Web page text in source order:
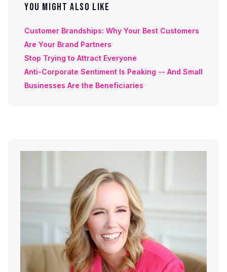
YOU MIGHT ALSO LIKE
Customer Brandships: Why Your Best Customers
Are Your Brand Partners
Stop Trying to Attract Everyone
Anti-Corporate Sentiment Is Peaking -- And Small
Businesses Are the Beneficiaries